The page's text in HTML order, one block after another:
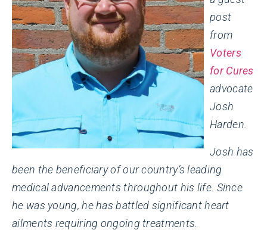
post
from
Voters
for Cures
advocate
Josh
Harden.
Josh has
been the beneficiary of our country’s leading
medical advancements throughout his life. Since
he was young, he has battled significant heart
ailments requiring ongoing treatments.